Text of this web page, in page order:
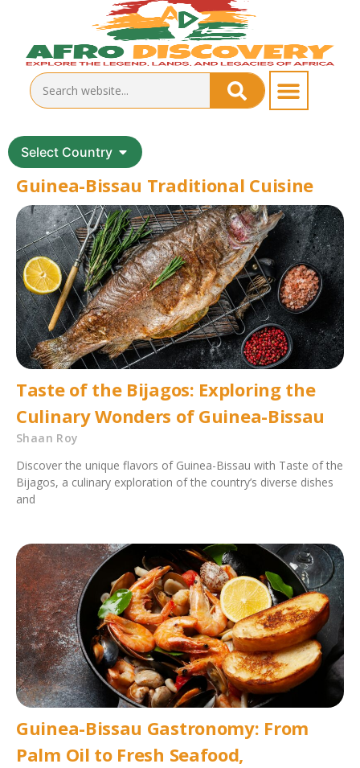
Select Country
Guinea-Bissau Traditional Cuisine
Taste of the Bijagos: Exploring the
Culinary Wonders of Guinea-Bissau
Shaan Roy
Discover the unique flavors of Guinea-Bissau with Taste of the
Bijagos, a culinary exploration of the country’s diverse dishes
and
Guinea-Bissau Gastronomy: From
Palm Oil to Fresh Seafood,